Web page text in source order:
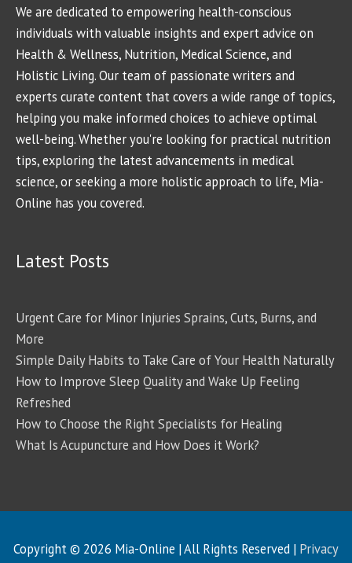
We are dedicated to empowering health-conscious
individuals with valuable insights and expert advice on
Health & Wellness, Nutrition, Medical Science, and
Holistic Living. Our team of passionate writers and
experts curate content that covers a wide range of topics,
helping you make informed choices to achieve optimal
well-being. Whether you're looking for practical nutrition
tips, exploring the latest advancements in medical
science, or seeking a more holistic approach to life, Mia-
Online has you covered.
Latest Posts
Urgent Care for Minor Injuries Sprains, Cuts, Burns, and
More
Simple Daily Habits to Take Care of Your Health Naturally
How to Improve Sleep Quality and Wake Up Feeling
Refreshed
How to Choose the Right Specialists for Healing
What Is Acupuncture and How Does it Work?
Copyright © 2026 Mia-Online | All Rights Reserved | Privacy